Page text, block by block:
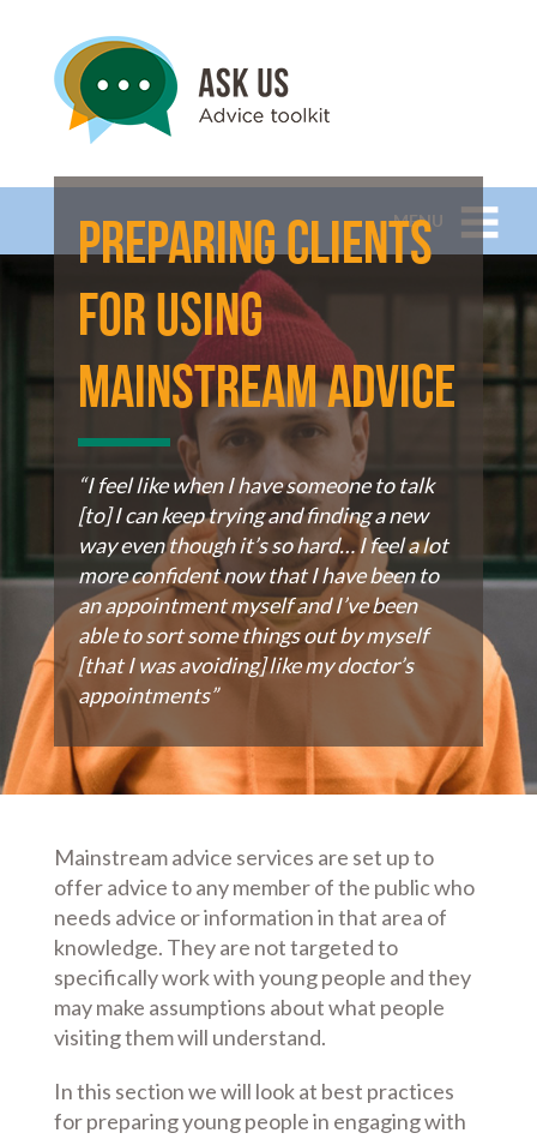
MENU
Preparing Clients
for using
mainstream advice
“I feel like when I have someone to talk
[to] I can keep trying and finding a new
way even though it’s so hard… I feel a lot
more confident now that I have been to
an appointment myself and I’ve been
able to sort some things out by myself
[that I was avoiding] like my doctor’s
appointments”
Mainstream advice services are set up to
offer advice to any member of the public who
needs advice or information in that area of
knowledge. They are not targeted to
specifically work with young people and they
may make assumptions about what people
visiting them will understand.
In this section we will look at best practices
for preparing young people in engaging with